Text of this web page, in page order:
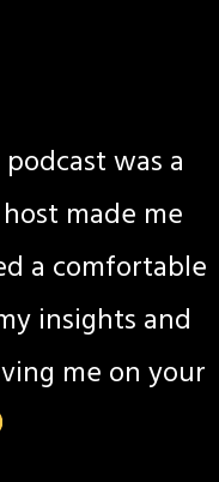
was a
made me
a comfortable
insights and
me on your